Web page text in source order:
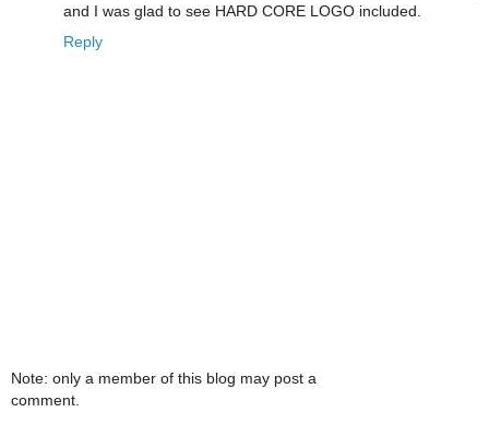
and I was glad to see HARD CORE LOGO included.
Reply
Note: only a member of this blog may post a
comment.